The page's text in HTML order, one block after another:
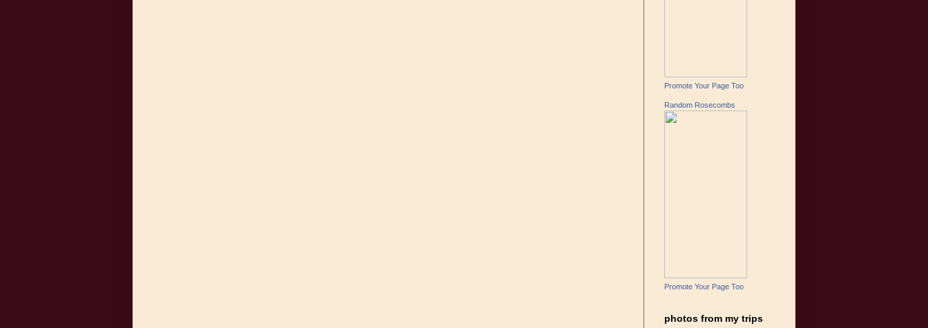
Promote Your Page Too
Random Rosecombs
Promote Your Page Too
photos from my trips